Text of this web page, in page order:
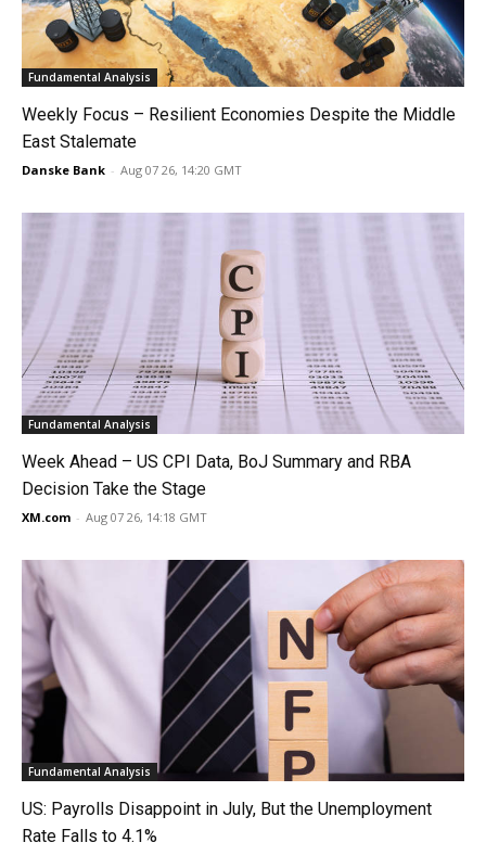
Fundamental Analysis
Weekly Focus – Resilient Economies Despite the Middle
East Stalemate
Danske Bank - Aug 07 26, 14:20 GMT
Fundamental Analysis
Week Ahead – US CPI Data, BoJ Summary and RBA
Decision Take the Stage
XM.com - Aug 07 26, 14:18 GMT
Fundamental Analysis
US: Payrolls Disappoint in July, But the Unemployment
Rate Falls to 4.1%